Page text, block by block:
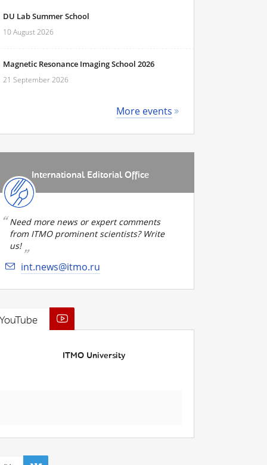
DU Lab Summer School
10 August 2026
Magnetic Resonance Imaging School 2026
21 September 2026
More events
International Editorial Office
Need more news or expert comments
from ITMO prominent scientists? Write
us!
int.news@itmo.ru
ITMO University